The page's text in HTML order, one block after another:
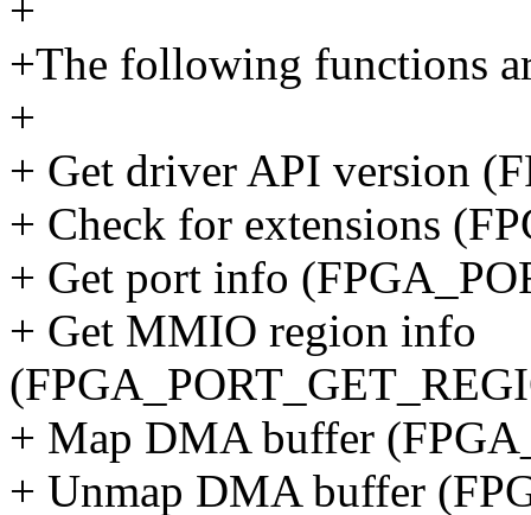
+
+The following functions
+
+ Get driver API version
+ Check for extensions
+ Get port info
+ Get MMIO region info
+ Map DMA buffer
+ Unmap DMA buffer